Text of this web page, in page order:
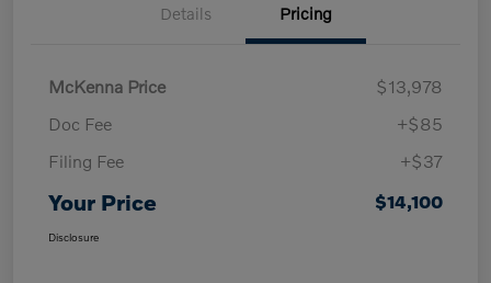
Details Pricing
McKenna Price
$13,978
Doc Fee
+$85
Filing Fee
+$37
Your Price $14,100
Disclosure